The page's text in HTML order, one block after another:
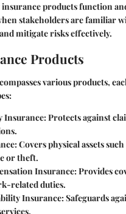
products function
stakeholders are familiar
mitigate risks effectively.
Products
various products,
Insurance: Protects against
: Covers physical assets
or theft.
Insurance: Provides
related duties.
Insurance: Safeguards